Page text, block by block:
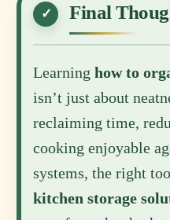
Final
Learninghow to
isn’t just about
reclaiming time,
cooking enjoyable
systems, the right
kitchen storage